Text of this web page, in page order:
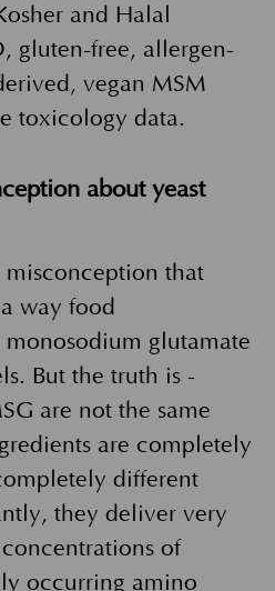
and Halal
gluten-free, allergen-
vegan MSM
toxicology data.
about yeast
that
way food
glutamate
But the truth is -
are not the same
are completely
different
they deliver very
of
occurring amino